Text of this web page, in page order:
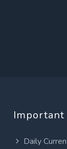
Important
Daily